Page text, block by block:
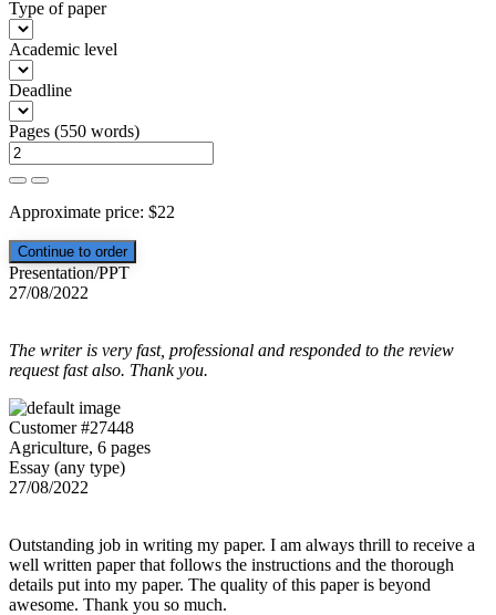
Type of paper
Academic level
Deadline
Pages (550 words)
Approximate price: $22
Presentation/PPT
27/08/2022
The writer is very fast, professional and responded to the review
request fast also. Thank you.
Customer #27448
Agriculture, 6 pages
Essay (any type)
27/08/2022
Outstanding job in writing my paper. I am always thrill to receive a
well written paper that follows the instructions and the thorough
details put into my paper. The quality of this paper is beyond
awesome. Thank you so much.